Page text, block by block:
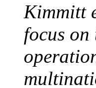
Kimmitt
focus